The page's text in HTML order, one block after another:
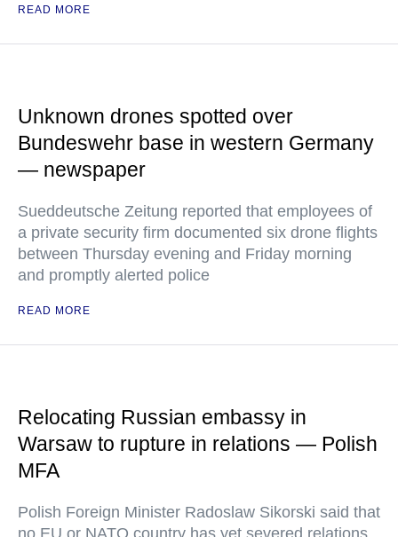
READ MORE
Unknown drones spotted over
Bundeswehr base in western Germany
— newspaper
Sueddeutsche Zeitung reported that employees of
a private security firm documented six drone flights
between Thursday evening and Friday morning
and promptly alerted police
READ MORE
Relocating Russian embassy in
Warsaw to rupture in relations — Polish
MFA
Polish Foreign Minister Radoslaw Sikorski said that
no EU or NATO country has yet severed relations